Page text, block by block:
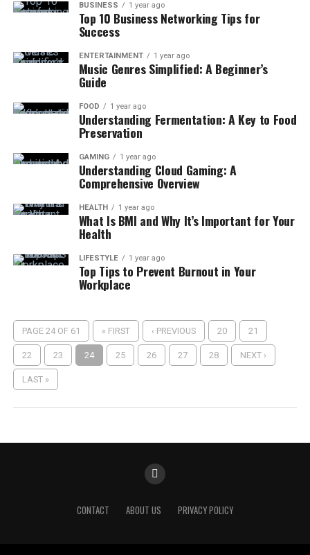
BUSINESS 1 year ago
Top 10 Business Networking Tips for
Success
ENTERTAINMENT 1 year ago
Music Genres Simplified: A Beginner’s
Guide
FOOD 1 year ago
Understanding Fermentation: A Key to Food
Preservation
GAMING 1 year ago
Understanding Cloud Gaming: A
Comprehensive Overview
HEALTH 1 year ago
What Is BMI and Why It’s Important for Your
Health
LIFESTYLE 1 year ago
Top Tips to Prevent Burnout in Your
Workplace
PAGE 24 OF 61 « FIRST ‹ PREVIOUS 20 21
22 23 24 25 26 27 28 NEXT ›
LAST »
CONTACT ABOUT US PRIVACY POLICY